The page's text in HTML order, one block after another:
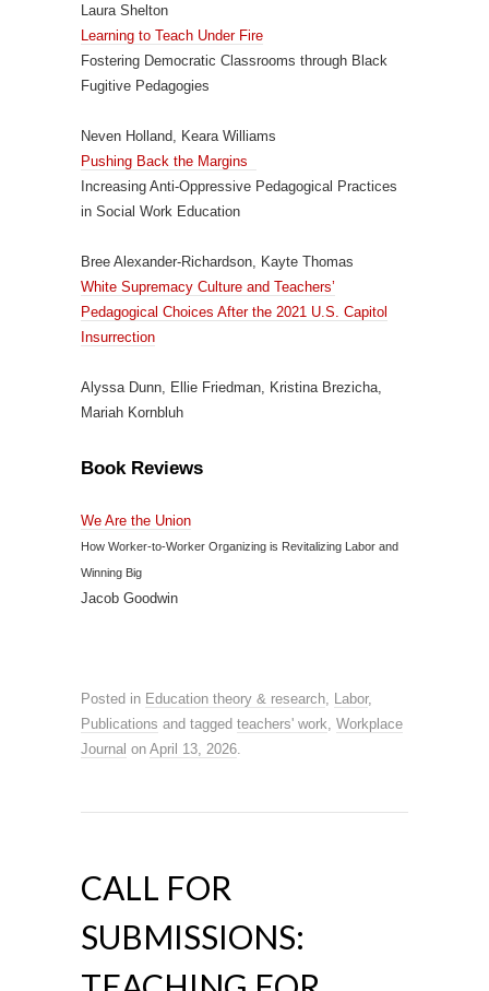
Laura Shelton
Learning to Teach Under Fire
Fostering Democratic Classrooms through Black
Fugitive Pedagogies
Neven Holland, Keara Williams
Pushing Back the Margins
Increasing Anti-Oppressive Pedagogical Practices
in Social Work Education
Bree Alexander-Richardson, Kayte Thomas
White Supremacy Culture and Teachers’
Pedagogical Choices After the 2021 U.S. Capitol
Insurrection
Alyssa Dunn, Ellie Friedman, Kristina Brezicha,
Mariah Kornbluh
Book Reviews
We Are the Union
How Worker-to-Worker Organizing is Revitalizing Labor and
Winning Big
Jacob Goodwin
Posted in Education theory & research Labor,
Publications and tagged teachers' work Workplace
Journal on April 13, 2026
CALL FOR
SUBMISSIONS: